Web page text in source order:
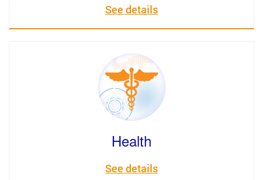
See details
Health
See details